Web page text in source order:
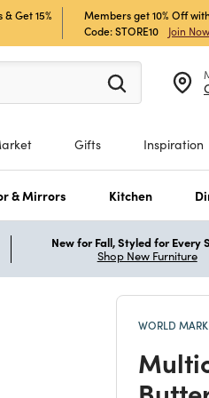
Get 15%
Members get 10% Off
Code: STORE10
Join Now
suggestions.
Gifts Inspiration
& Mirrors Kitchen
New for Fall, Styled for Every
Shop New Furniture
WORLD